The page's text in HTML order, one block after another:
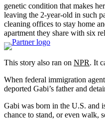
genetic condition that makes
leaving the 2-year-old in such
cleaning offices to stay home
apartment they share with six
This story also ran on NPR. It
When federal immigration
deported Gabi’s father and
Gabi was born in the U.S. and
chance to stand, or even walk,